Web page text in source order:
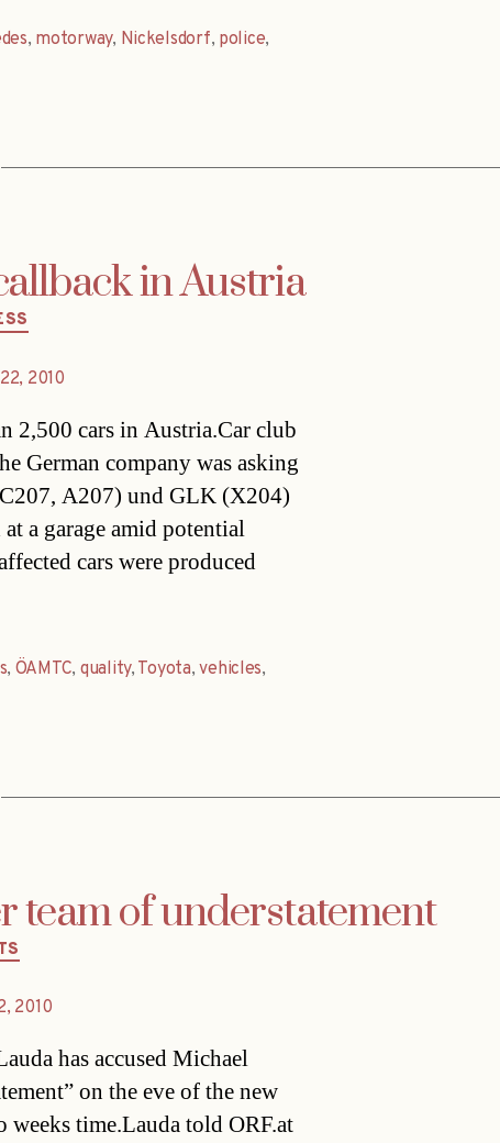
, motorway, Nickelsdorf, police,
in Austria
2010
2,500 cars in Austria.Car club
German company was asking
A207) und GLK (X204)
a garage amid potential
cars were produced
, ÖAMTC, quality, Toyota,vehicles,
team of understatement
2010
has accused Michael
on the eve of the new
weeks time.Lauda told ORF.at